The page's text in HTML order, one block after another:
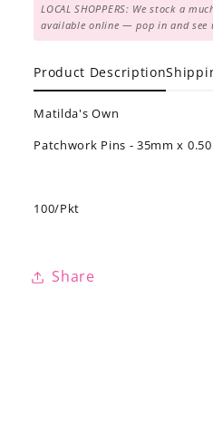
LOCAL SHOPPERS: We stock a
available online — pop in and see
Product Description
Matilda's Own
Patchwork Pins - 35mm x
100/Pkt
Share